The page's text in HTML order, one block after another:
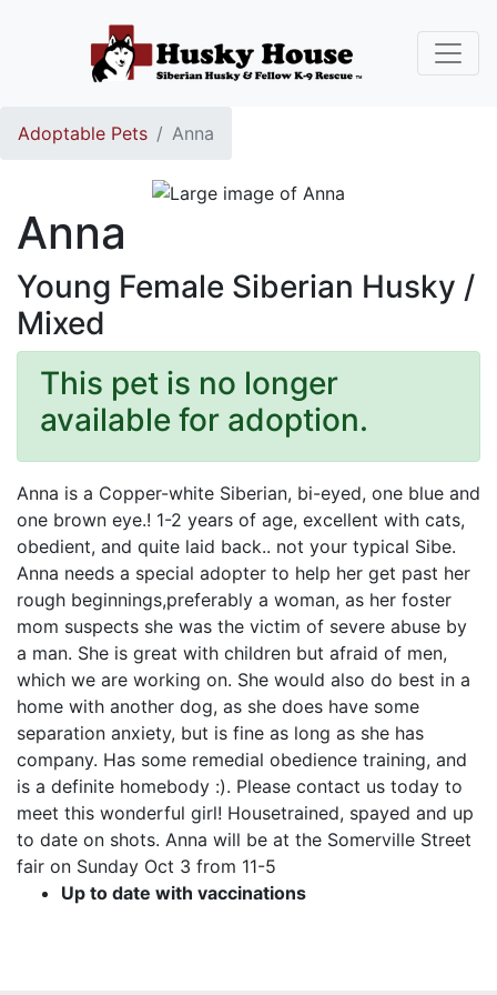
Adoptable Pets Anna
Anna
Young Female Siberian Husky /
Mixed
This pet is no longer
available for adoption.
Anna is a Copper-white Siberian, bi-eyed, one blue and
one brown eye.! 1-2 years of age, excellent with cats,
obedient, and quite laid back.. not your typical Sibe.
Anna needs a special adopter to help her get past her
rough beginnings,preferably a woman, as her foster
mom suspects she was the victim of severe abuse by
a man. She is great with children but afraid of men,
which we are working on. She would also do best in a
home with another dog, as she does have some
separation anxiety, but is fine as long as she has
company. Has some remedial obedience training, and
is a definite homebody :). Please contact us today to
meet this wonderful girl! Housetrained, spayed and up
to date on shots. Anna will be at the Somerville Street
fair on Sunday Oct 3 from 11-5
Up to date with vaccinations